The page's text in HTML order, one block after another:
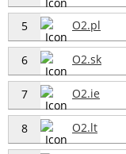
5 O2.pl
6 O2.sk
7 O2.ie
8 O2.lt